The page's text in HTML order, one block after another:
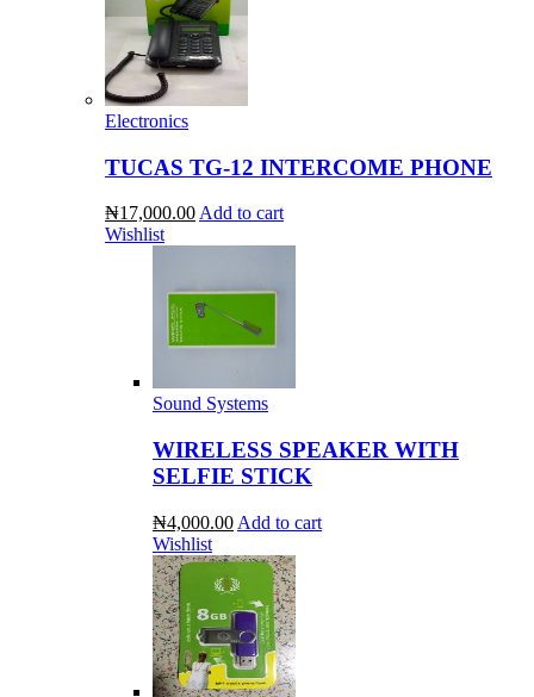
Electronics
TUCAS TG-12 INTERCOME PHONE
₦17,000.00 Add to cart
Wishlist
Sound Systems
WIRELESS SPEAKER WITH
SELFIE STICK
₦4,000.00 Add to cart
Wishlist